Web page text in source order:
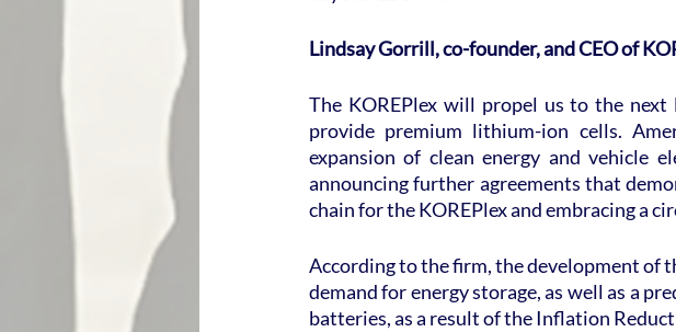
Lindsay Gorrill, co-founder, and CEO of
The KOREPlex will propel us to the
provide premium lithium-ion cells.
expansion of clean energy and vehicle
announcing further agreements that
chain for the KOREPlex and embracing a
According to the firm, the development of
demand for energy storage, as well as a
batteries, as a result of the Inflation